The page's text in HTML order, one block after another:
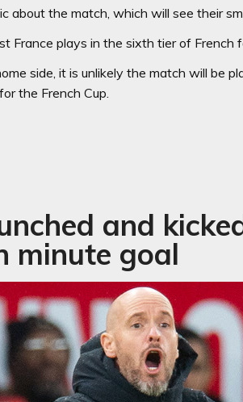
about the match, which will see their
France plays in the sixth tier of French
side, it is unlikely the match will be
the French Cup.
and
minute goal